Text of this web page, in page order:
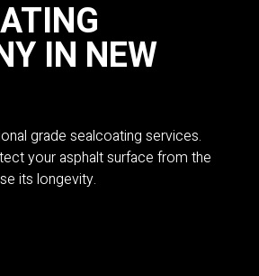
IN NEW
grade sealcoating services.
your asphalt surface from the
its longevity.